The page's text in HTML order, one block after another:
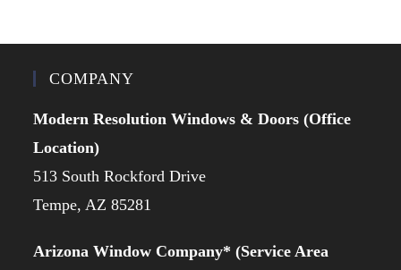
COMPANY
Modern Resolution Windows & Doors (Office
Location)
513 South Rockford Drive
Tempe, AZ 85281
Arizona Window Company* (Service Area